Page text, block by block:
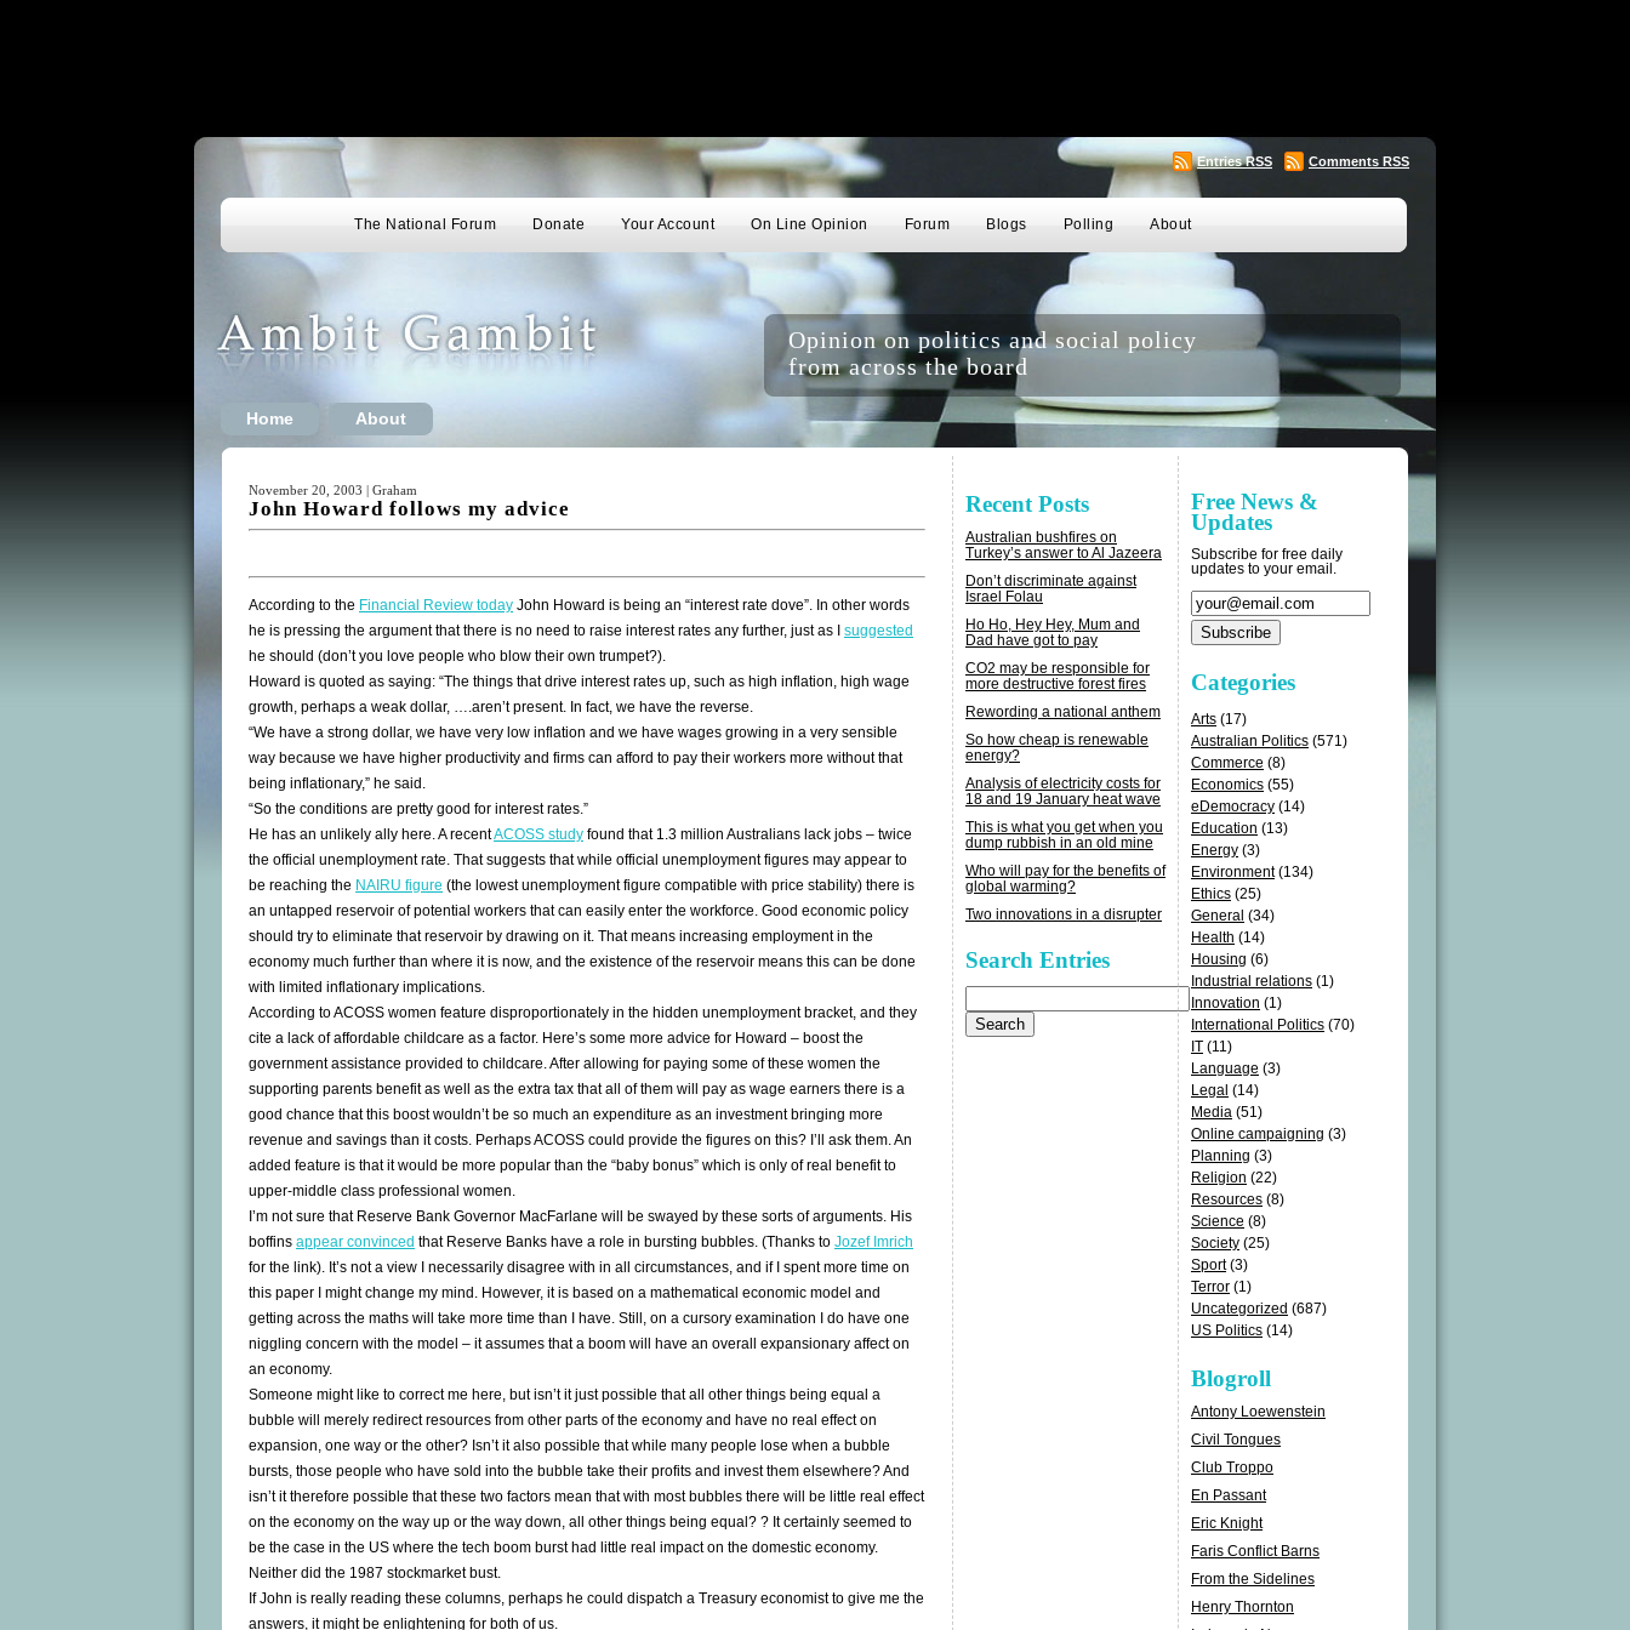
EntriesRSS Comments RSS
The National Forum Donate Your Account On Line Opinion Forum Blogs Polling About
Home About
Opinion on politics and social policy
from across the board
November 20, 2003 | Graham
John Howard follows my advice
According to the Financial Review today John Howard is being an “interest rate dove”. In other words
he is pressing the argument that there is no need to raise interest rates any further, just as I suggested
he should (don’t you love people who blow their own trumpet?).
Howard is quoted as saying: “The things that drive interest rates up, such as high inflation, high wage
growth, perhaps a weak dollar, ….aren’t present. In fact, we have the reverse.
“We have a strong dollar, we have very low inflation and we have wages growing in a very sensible
way because we have higher productivity and firms can afford to pay their workers more without that
being inflationary,” he said.
“So the conditions are pretty good for interest rates.”
He has an unlikely ally here. A recentACOSS study found that 1.3 million Australians lack jobs – twice
the official unemployment rate. That suggests that while official unemployment figures may appear to
be reaching the NAIRU figure (the lowest unemployment figure compatible with price stability) there is
an untapped reservoir of potential workers that can easily enter the workforce. Good economic policy
should try to eliminate that reservoir by drawing on it. That means increasing employment in the
economy much further than where it is now, and the existence of the reservoir means this can be done
with limited inflationary implications.
According to ACOSS women feature disproportionately in the hidden unemployment bracket, and they
cite a lack of affordable childcare as a factor. Here’s some more advice for Howard – boost the
government assistance provided to childcare. After allowing for paying some of these women the
supporting parents benefit as well as the extra tax that all of them will pay as wage earners there is a
good chance that this boost wouldn’t be so much an expenditure as an investment bringing more
revenue and savings than it costs. Perhaps ACOSS could provide the figures on this? I’ll ask them. An
added feature is that it would be more popular than the “baby bonus” which is only of real benefit to
upper-middle class professional women.
I’m not sure that Reserve Bank Governor MacFarlane will be swayed by these sorts of arguments. His
boffins appear convinced that Reserve Banks have a role in bursting bubbles. (Thanks to Jozef Imrich
for the link). It’s not a view I necessarily disagree with in all circumstances, and if I spent more time on
this paper I might change my mind. However, it is based on a mathematical economic model and
getting across the maths will take more time than I have. Still, on a cursory examination I do have one
niggling concern with the model – it assumes that a boom will have an overall expansionary affect on
an economy.
Someone might like to correct me here, but isn’t it just possible that all other things being equal a
bubble will merely redirect resources from other parts of the economy and have no real effect on
expansion, one way or the other? Isn’t it also possible that while many people lose when a bubble
bursts, those people who have sold into the bubble take their profits and invest them elsewhere? And
isn’t it therefore possible that these two factors mean that with most bubbles there will be little real effect
on the economy on the way up or the way down, all other things being equal? ? It certainly seemed to
be the case in the US where the tech boom burst had little real impact on the domestic economy.
Neither did the 1987 stockmarket bust.
If John is really reading these columns, perhaps he could dispatch a Treasury economist to give me the
answers, it might be enlightening for both of us.
Recent Posts
Australian bushfires on
Turkey’s answer to Al Jazeera
Don’t discriminate against
Israel Folau
Ho Ho, Hey Hey, Mum and
Dad have got to pay
CO2 may be responsible for
more destructive forest fires
Rewording a national anthem
So how cheap is renewable
energy?
Analysis of electricity costs for
18 and 19 January heat wave
This is what you get when you
dump rubbish in an old mine
Who will pay for the benefits of
global warming?
Two innovations in a disrupter
Search Entries
for:
Free News &
Updates
Subscribe for free daily
updates to your email.
Categories
Arts (17)
Australian Politics (571)
Commerce (8)
Economics (55)
eDemocracy (14)
Education (13)
Energy (3)
Environment(134)
Ethics (25)
General (34)
Health (14)
Housing (6)
Industrial relations (1)
Innovation (1)
International Politics (70)
IT (11)
Language (3)
Legal (14)
Media (51)
Online campaigning (3)
Planning (3)
Religion (22)
Resources (8)
Science (8)
Society (25)
Sport(3)
Terror (1)
Uncategorized (687)
US Politics (14)
Blogroll
Antony Loewenstein
Civil Tongues
Club Troppo
En Passant
Eric Knight
Faris Conflict Barns
From the Sidelines
Henry Thornton